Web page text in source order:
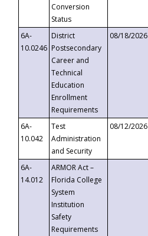
Conversion
Status
6A-
10.0246
District
Postsecondary
Career and
Technical
Education
Enrollment
Requirements
08/18/2026
6A-
10.042
Test
Administration
and Security
08/12/2026
6A-
14.012
ARMOR Act –
Florida College
System
Institution
Safety
Requirements